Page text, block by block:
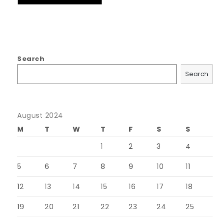
Search
Search
August 2024
M
T W T F S
S
1
2 3 4
5 6 7 8 9 10 11
12 13 14 15 16 17 18
19 20 21 22 23 24 25